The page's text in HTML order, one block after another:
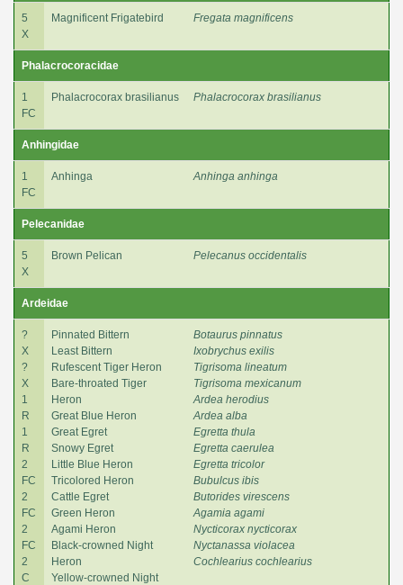
5
X
Magnificent Frigatebird Fregata magnificens
Phalacrocoracidae
1
FC
Phalacrocorax brasilianus Phalacrocorax brasilianus
Anhingidae
1
FC
Anhinga Anhinga anhinga
Pelecanidae
5
X
Brown Pelican Pelecanus occidentalis
Ardeidae
?
X
?
X
1
R
1
R
2
FC
2
FC
2
FC
2
C
Pinnated Bittern
Least Bittern
Rufescent Tiger Heron
Bare-throated Tiger
Heron
Great Blue Heron
Great Egret
Snowy Egret
Little Blue Heron
Tricolored Heron
Cattle Egret
Green Heron
Agami Heron
Black-crowned Night
Heron
Yellow-crowned Night
Botaurus pinnatus
Ixobrychus exilis
Tigrisoma lineatum
Tigrisoma mexicanum
Ardea herodius
Ardea alba
Egretta thula
Egretta caerulea
Egretta tricolor
Bubulcus ibis
Butorides virescens
Agamia agami
Nycticorax nycticorax
Nyctanassa violacea
Cochlearius cochlearius